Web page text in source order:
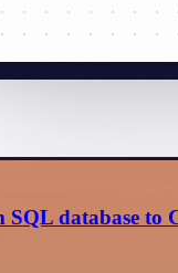
database to